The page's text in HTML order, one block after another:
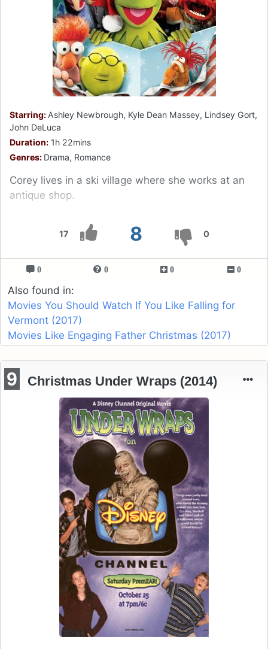
17 8 0
Starring: Ashley Newbrough, Kyle Dean Massey, Lindsey Gort,
John DeLuca
Duration: 1h 22mins
Genres: Drama, Romance
Corey lives in a ski village where she works at an
antique shop.
0 0 0 0
Also found in:
Movies You Should Watch If You Like Falling for
Vermont (2017)
Movies Like Engaging Father Christmas (2017)
9 Christmas Under Wraps (2014)